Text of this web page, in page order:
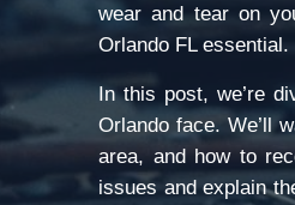
wear and tear on
Orlando FL essential.
In this post, we’re
Orlando face. We’ll
area, and how to
issues and explain